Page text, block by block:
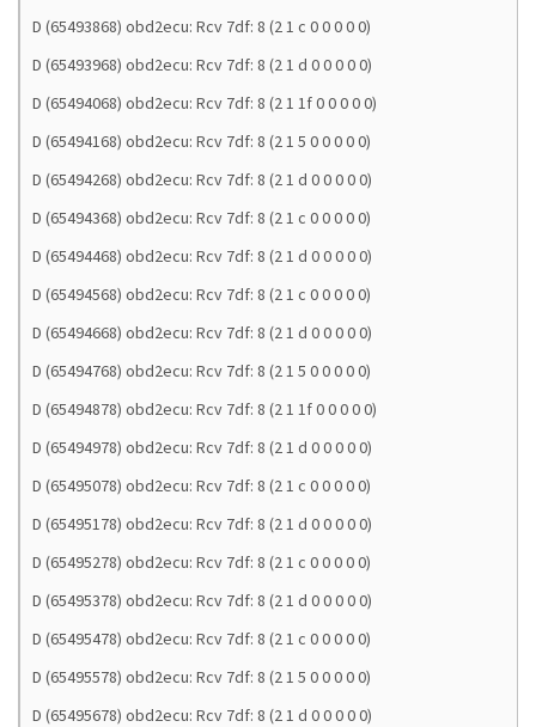
D (65493868) obd2ecu: Rcv 7df: 8 (2 1 c 0 0 0 0 0)
D (65493968) obd2ecu: Rcv 7df: 8 (2 1 d 0 0 0 0 0)
D (65494068) obd2ecu: Rcv 7df: 8 (2 1 1f 0 0 0 0 0)
D (65494168) obd2ecu: Rcv 7df: 8 (2 1 5 0 0 0 0 0)
D (65494268) obd2ecu: Rcv 7df: 8 (2 1 d 0 0 0 0 0)
D (65494368) obd2ecu: Rcv 7df: 8 (2 1 c 0 0 0 0 0)
D (65494468) obd2ecu: Rcv 7df: 8 (2 1 d 0 0 0 0 0)
D (65494568) obd2ecu: Rcv 7df: 8 (2 1 c 0 0 0 0 0)
D (65494668) obd2ecu: Rcv 7df: 8 (2 1 d 0 0 0 0 0)
D (65494768) obd2ecu: Rcv 7df: 8 (2 1 5 0 0 0 0 0)
D (65494878) obd2ecu: Rcv 7df: 8 (2 1 1f 0 0 0 0 0)
D (65494978) obd2ecu: Rcv 7df: 8 (2 1 d 0 0 0 0 0)
D (65495078) obd2ecu: Rcv 7df: 8 (2 1 c 0 0 0 0 0)
D (65495178) obd2ecu: Rcv 7df: 8 (2 1 d 0 0 0 0 0)
D (65495278) obd2ecu: Rcv 7df: 8 (2 1 c 0 0 0 0 0)
D (65495378) obd2ecu: Rcv 7df: 8 (2 1 d 0 0 0 0 0)
D (65495478) obd2ecu: Rcv 7df: 8 (2 1 c 0 0 0 0 0)
D (65495578) obd2ecu: Rcv 7df: 8 (2 1 5 0 0 0 0 0)
D (65495678) obd2ecu: Rcv 7df: 8 (2 1 d 0 0 0 0 0)